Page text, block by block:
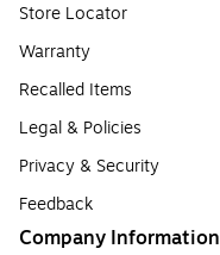
Store Locator
Warranty
Recalled Items
Legal & Policies
Privacy & Security
Feedback
Company Information